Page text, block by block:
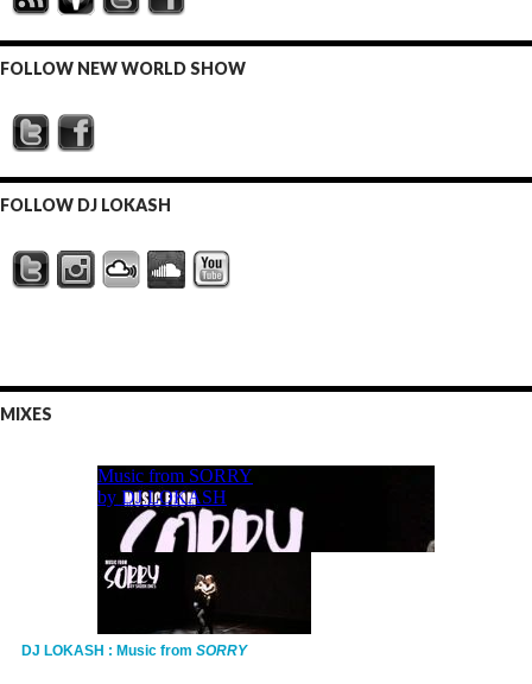
FOLLOW NEW WORLD SHOW
FOLLOW DJ LOKASH
MIXES
DJ LOKASH : Music from SORRY